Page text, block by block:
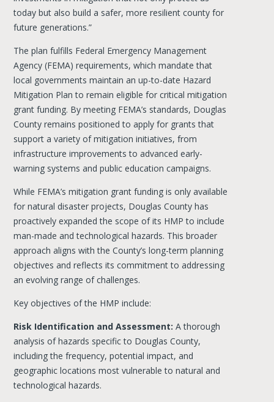
today but also build a safer, more resilient county for
future generations.”
The plan fulfills Federal Emergency Management
Agency (FEMA) requirements, which mandate that
local governments maintain an up-to-date Hazard
Mitigation Plan to remain eligible for critical mitigation
grant funding. By meeting FEMA’s standards, Douglas
County remains positioned to apply for grants that
support a variety of mitigation initiatives, from
infrastructure improvements to advanced early-
warning systems and public education campaigns.
While FEMA’s mitigation grant funding is only available
for natural disaster projects, Douglas County has
proactively expanded the scope of its HMP to include
man-made and technological hazards. This broader
approach aligns with the County’s long-term planning
objectives and reflects its commitment to addressing
an evolving range of challenges.
Key objectives of the HMP include:
Risk Identification and Assessment: A thorough
analysis of hazards specific to Douglas County,
including the frequency, potential impact, and
geographic locations most vulnerable to natural and
technological hazards.